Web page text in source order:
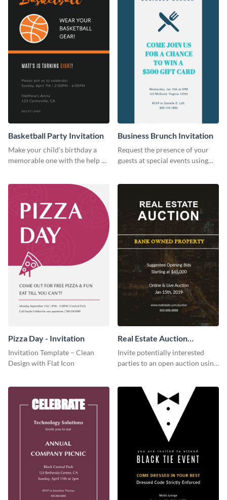
Basketball Party Invitation
Make your child’s birthday a
memorable one with the help of
Business Brunch Invitation
Request the presence of your
guests at special events using
Pizza Day - Invitation
Invitation Template – Clean
Design with Flat Icon
Real Estate Auction
Invitation
Invite potentially interested
parties to an open auction using